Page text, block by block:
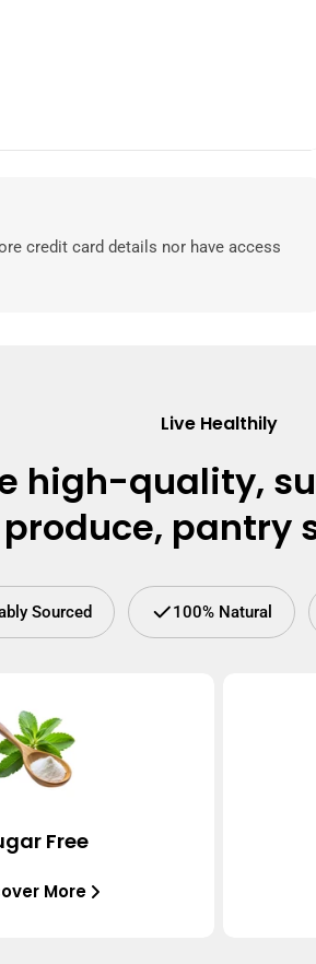
credit card details nor have access
Live Healthily
high-quality,
produce, pantry
Sourced 100% Natural
Free
More